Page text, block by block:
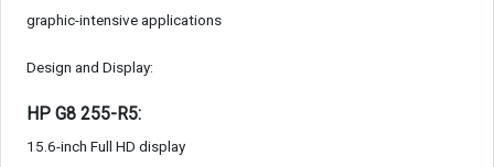
graphic-intensive applications
Design and Display:
HP G8 255-R5:
15.6-inch Full HD display